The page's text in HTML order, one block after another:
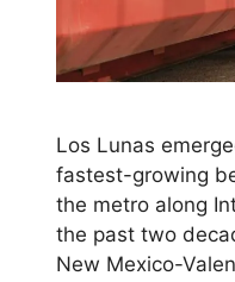
Los Lunas
fastest-growing
the metro along
the past two
New Mexico-